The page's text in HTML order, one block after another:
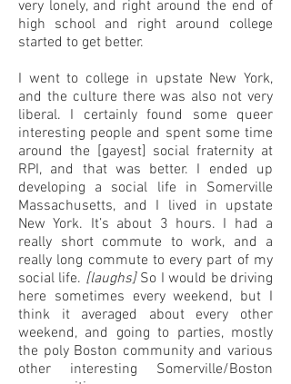
very lonely, and right around the end of
high school and right around college
started to get better.
I went to college in upstate New York,
and the culture there was also not very
liberal. I certainly found some queer
interesting people and spent some time
around the [gayest] social fraternity at
RPI, and that was better. I ended up
developing a social life in Somerville
Massachusetts, and I lived in upstate
New York. It’s about 3 hours. I had a
really short commute to work, and a
really long commute to every part of my
social life. [laughs] So I would be driving
here sometimes every weekend, but I
think it averaged about every other
weekend, and going to parties, mostly
the poly Boston community and various
other interesting Somerville/Boston